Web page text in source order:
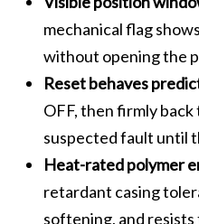
mechanical flag
without opening the
Reset behaves
OFF, then firmly
suspected fault until
Heat-rated polymer
retardant casing
softening, and